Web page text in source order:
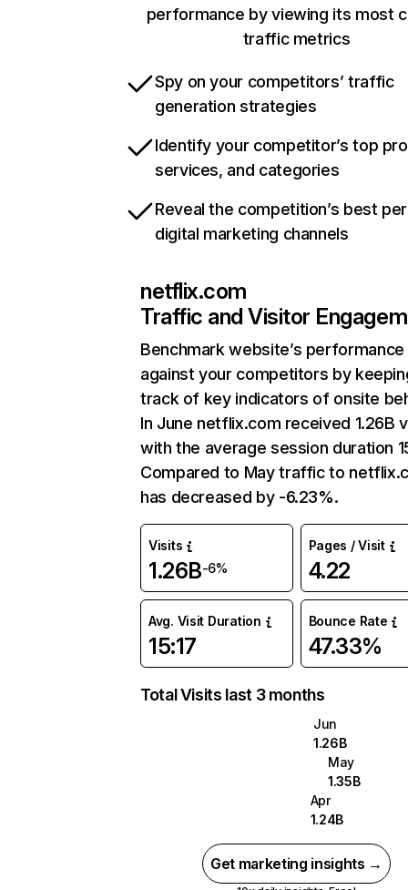
performance by viewing its most
traffic metrics
Spy on your competitors’ traffic
generation strategies
Identify your competitor’s top
services, and categories
Reveal the competition’s best
digital marketing channels
netflix.com
Traffic and Visitor
Benchmark website’s performance
against your competitors by
track of key indicators of onsite
In June netflix.com received 1.26B
with the average session duration
Compared to May traffic to
has decreased by -6.23%.
Visits
1.26B-6%
Pages / Visit
4.22
Avg. Visit Duration
15:17
Bounce Rate
47.33%
Total Visits last 3 months
Jun
1.26B
May
1.35B
Apr
1.24B
Get marketing insights →